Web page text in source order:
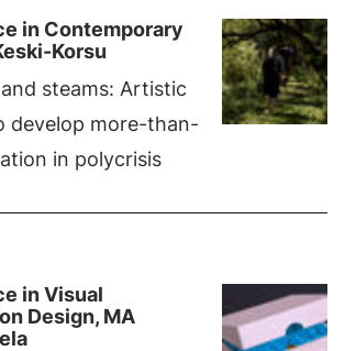
in Contemporary
Korsu
steams: Artistic
develop more-than-
in polycrisis
in Visual
Design, MA